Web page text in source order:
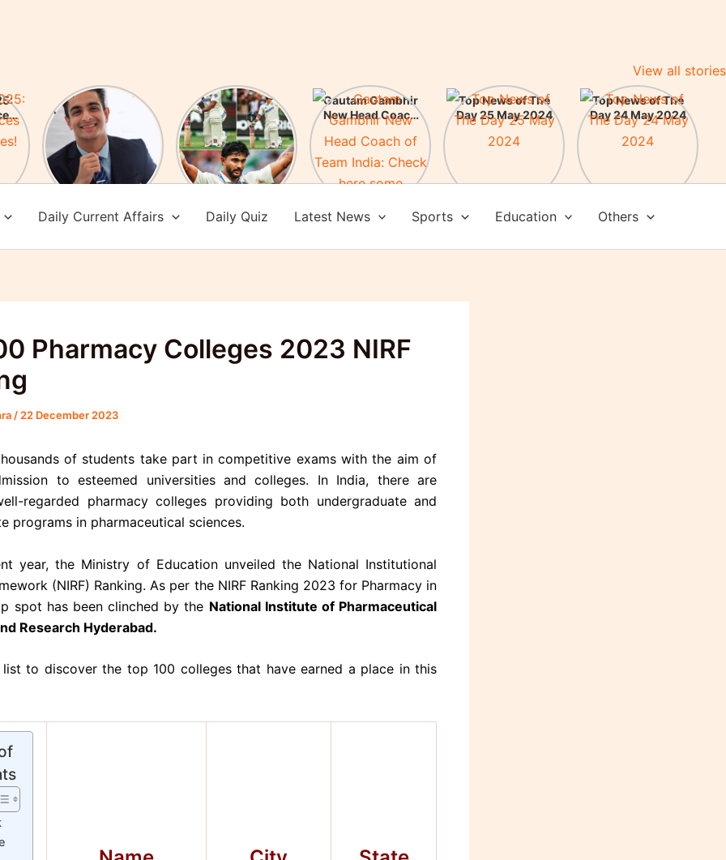
View all stories
FIR Against
YouTuber Ranveer
Allahbadia! Who is
Ranveer
Allahbadia?
Nitish Kumar
Reddy Creates
History: After 76
years an Indian
batsman scored a
century in
Melbourne
Gautam Gambhir
New Head Coach
of Team India:
Check here some
achievements
Top News of The
Day 25 May 2024
Top News of The
Day 24 May 2024
Daily Current Affairs Daily Quiz Latest News Sports Education Others
Pharmacy Colleges 2023 NIRF
/ 22 December 2023
of students take part in competitive exams with the aim of
to esteemed universities and colleges. In India, there are
regarded pharmacy colleges providing both undergraduate and
programs in pharmaceutical sciences.
year, the Ministry of Education unveiled the National Institutional
(NIRF) Ranking. As per the NIRF Ranking 2023 for Pharmacy in
spot has been clinched by the National Institute of Pharmaceutical
Research Hyderabad.
list to discover the top 100 colleges that have earned a place in this